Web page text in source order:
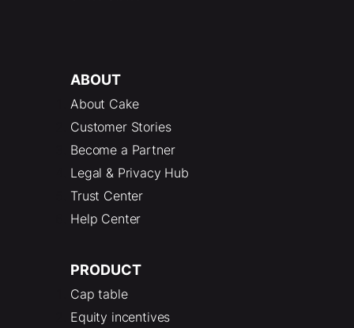
ABOUT
About Cake
Customer Stories
Become a Partner
Legal & Privacy Hub
Trust Center
Help Center
PRODUCT
Cap table
Equity incentives